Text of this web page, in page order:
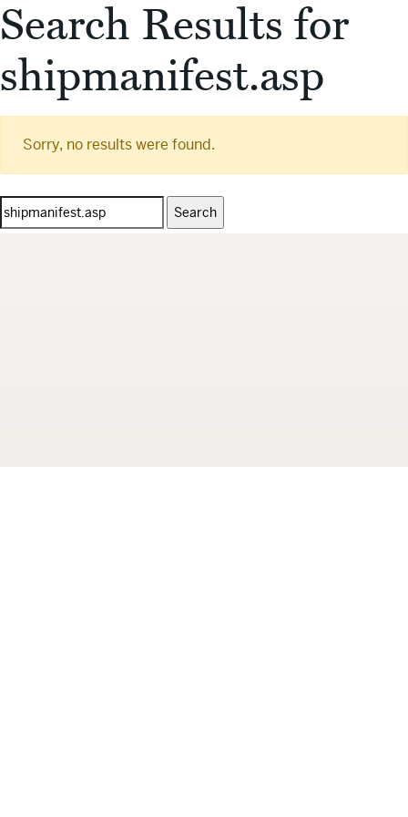
Search Results for
shipmanifest.asp
Sorry, no results were found.
Search